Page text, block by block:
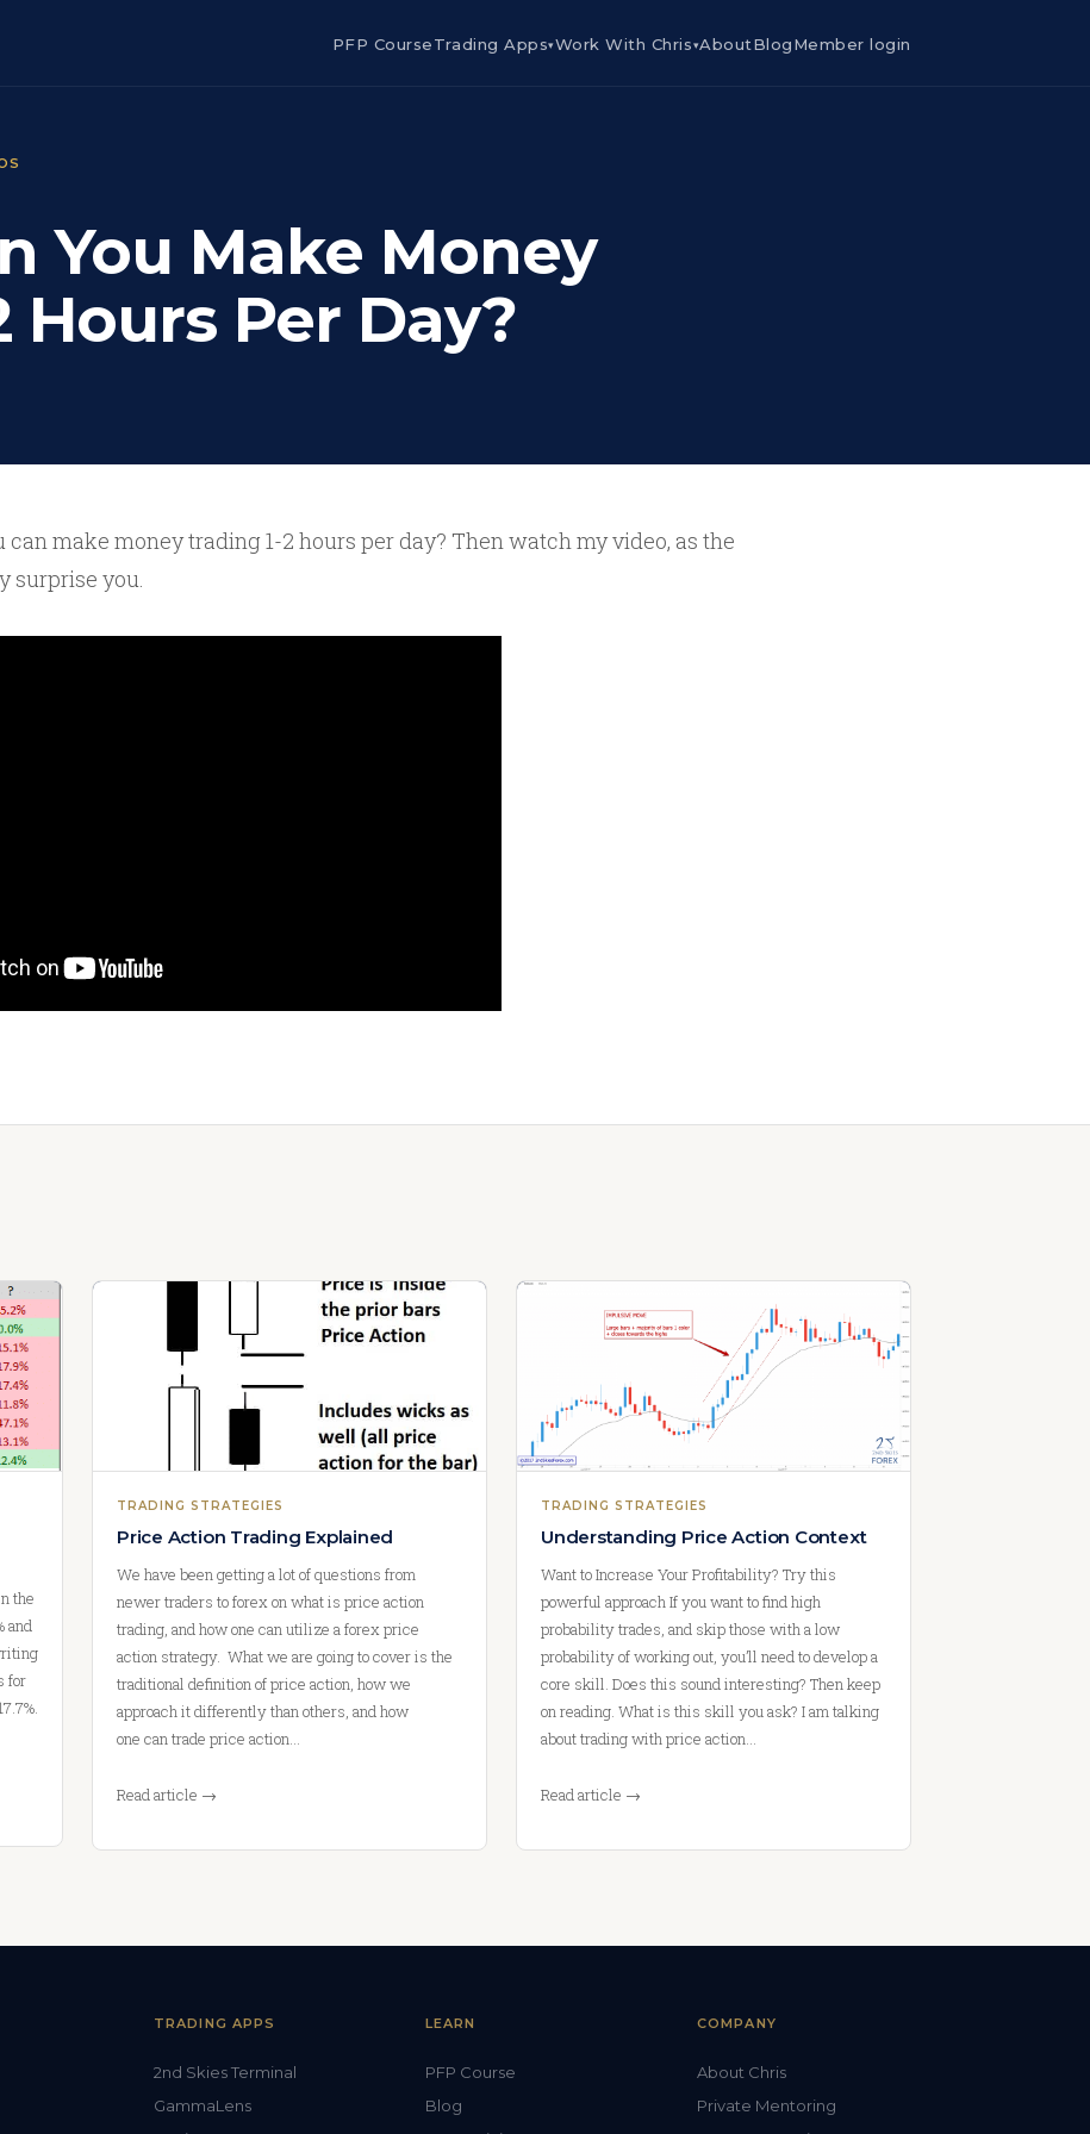
PFP CourseTrading Apps▾Work With Chris▾AboutBlogMember login
You Make Money
Hours Per Day?
make money trading 1-2 hours per day? Then watch my video, as the
surprise you.
the
and
for
TRADING STRATEGIES
Price Action Trading Explained
We have been getting a lot of questions from
newer traders to forex on what is price action
trading, and how one can utilize a forex price
action strategy. What we are going to cover is the
traditional definition of price action, how we
approach it differently than others, and how
one can trade price action…
Read article →
TRADING STRATEGIES
Understanding Price Action Context
Want to Increase Your Profitability? Try this
powerful approach If you want to find high
probability trades, and skip those with a low
probability of working out, you’ll need to develop a
core skill. Does this sound interesting? Then keep
on reading. What is this skill you ask? I am talking
about trading with price action…
Read article →
TRADING APPS
2nd Skies Terminal
GammaLens
LEARN
PFP Course
Blog
COMPANY
About Chris
Private Mentoring